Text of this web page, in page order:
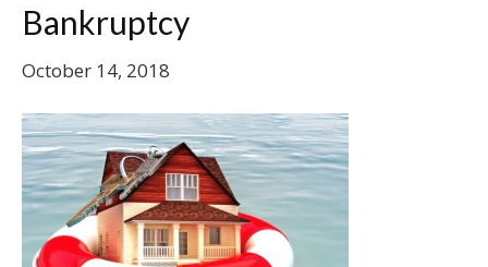
Bankruptcy
October 14, 2018